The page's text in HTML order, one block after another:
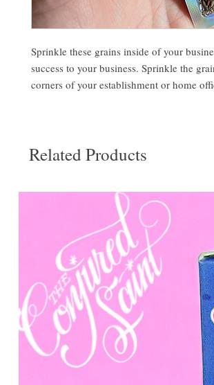
Sprinkle these grains inside of your
success to your business. Sprinkle the
corners of your establishment or home
Related Products